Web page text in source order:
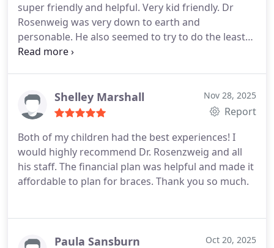
super friendly and helpful. Very kid friendly. Dr
Rosenweig was very down to earth and
personable. He also seemed to try to do the least
amount of intervention possible which was
Shelley Marshall Nov 28, 2025
Report
Both of my children had the best experiences! I
would highly recommend Dr. Rosenzweig and all
his staff. The financial plan was helpful and made it
affordable to plan for braces. Thank you so much.
Paula Sansburn Oct 20, 2025